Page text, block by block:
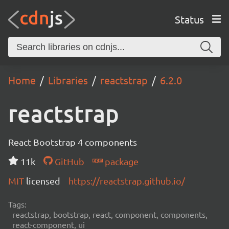
Status
Home Libraries reactstrap 6.2.0
reactstrap
React Bootstrap 4 components
11k
GitHub
package
MIT licensed https://reactstrap.github.io/
Tags:
reactstrap, bootstrap, react, component, components,
react-component, ui